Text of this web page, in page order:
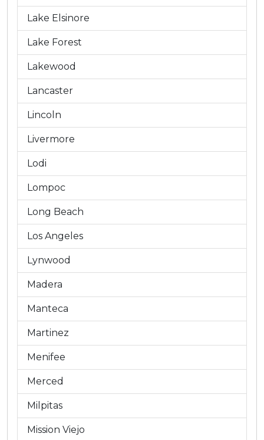
Lake Elsinore
Lake Forest
Lakewood
Lancaster
Lincoln
Livermore
Lodi
Lompoc
Long Beach
Los Angeles
Lynwood
Madera
Manteca
Martinez
Menifee
Merced
Milpitas
Mission Viejo